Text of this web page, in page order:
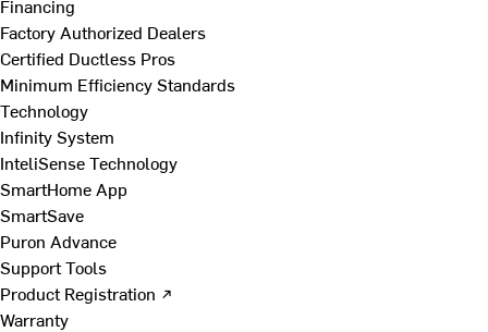
Financing
Factory Authorized Dealers
Certified Ductless Pros
Minimum Efficiency Standards
Technology
Infinity System
InteliSense Technology
SmartHome App
SmartSave
Puron Advance
Support Tools
Product Registration ↗
Warranty